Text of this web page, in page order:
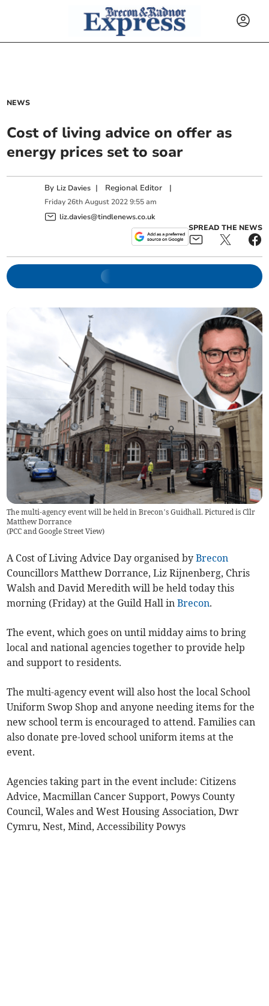
NEWS
Cost of living advice on offer as
energy prices set to soar
By Liz Davies | Regional Editor |
Friday 26th August 2022 9:55 am
liz.davies@tindlenews.co.uk
SPREAD THE NEWS
The multi-agency event will be held in Brecon’s Guidhall. Pictured is Cllr
Matthew Dorrance
(PCC and Google Street View)
A Cost of Living Advice Day organised byBrecon
Councillors Matthew Dorrance, Liz Rijnenberg, Chris
Walsh and David Meredith will be held today this
morning (Friday) at the Guild Hall inBrecon.
The event, which goes on until midday aims to bring
local and national agencies together to provide help
and support to residents.
The multi-agency event will also host the local School
Uniform Swop Shop and anyone needing items for the
new school term is encouraged to attend. Families can
also donate pre-loved school uniform items at the
event.
Agencies taking part in the event include: Citizens
Advice, Macmillan Cancer Support, Powys County
Council, Wales and West Housing Association, Dwr
Cymru, Nest, Mind, Accessibility Powys